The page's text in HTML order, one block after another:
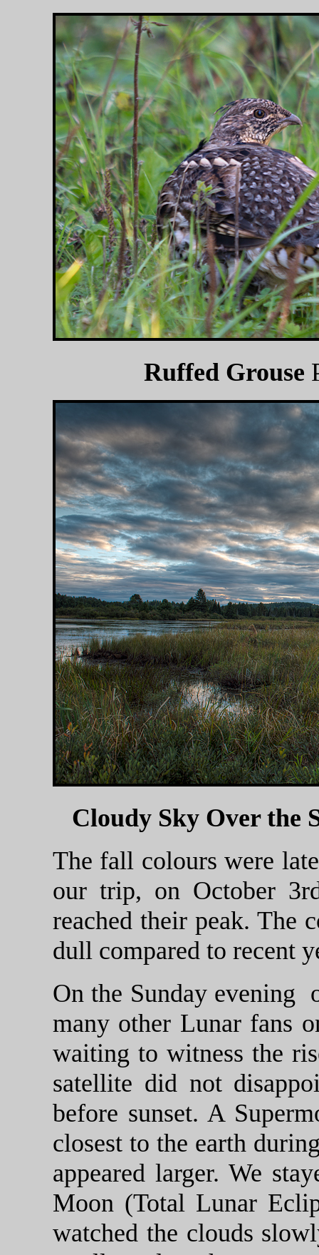
Ruffed Grouse
Cloudy Sky Over the
The fall colours were
our trip, on October
reached their peak. The
dull compared to recent
On the Sunday evening
many other Lunar fans
waiting to witness the
satellite did not
before sunset. A
closest to the earth
appeared larger. We
Moon (Total Lunar
watched the clouds